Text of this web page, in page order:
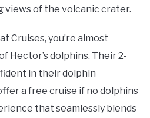
views of the volcanic crater.
Cruises, you’re almost
Hector’s dolphins. Their 2-
in their dolphin
a free cruise if no dolphins
that seamlessly blends